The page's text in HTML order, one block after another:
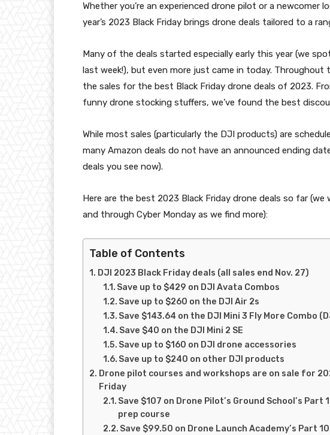
Whether you’re an experienced drone pilot or a newcomer
year’s 2023 Black Friday brings drone deals tailored to a
Many of the deals started especially early this year (we
last week!), but even more just came in today. Throughout
the sales for the best Black Friday drone deals of 2023.
funny drone stocking stuffers, we’ve found the best
While most sales (particularly the DJI products) are
many Amazon deals do not have an announced ending
deals you see now).
Here are the best 2023 Black Friday drone deals so far
and through Cyber Monday as we find more):
Table of Contents
DJI 2023 Black Friday deals (all sales end Nov. 27)
Save up to $429 on DJI Avata Combos
Save up to $260 on the DJI Air 2s
Save $143.64 on the DJI Mini 3 Fly More Combo
Save $40 on the DJI Mini 2 SE
Save up to $160 on DJI drone accessories
Save up to $240 on other DJI products
Drone pilot courses and workshops are on sale for
Friday
Save $107 on Drone Pilot’s Ground School’s Part
prep course
Save $99.50 on Drone Launch Academy’s Part